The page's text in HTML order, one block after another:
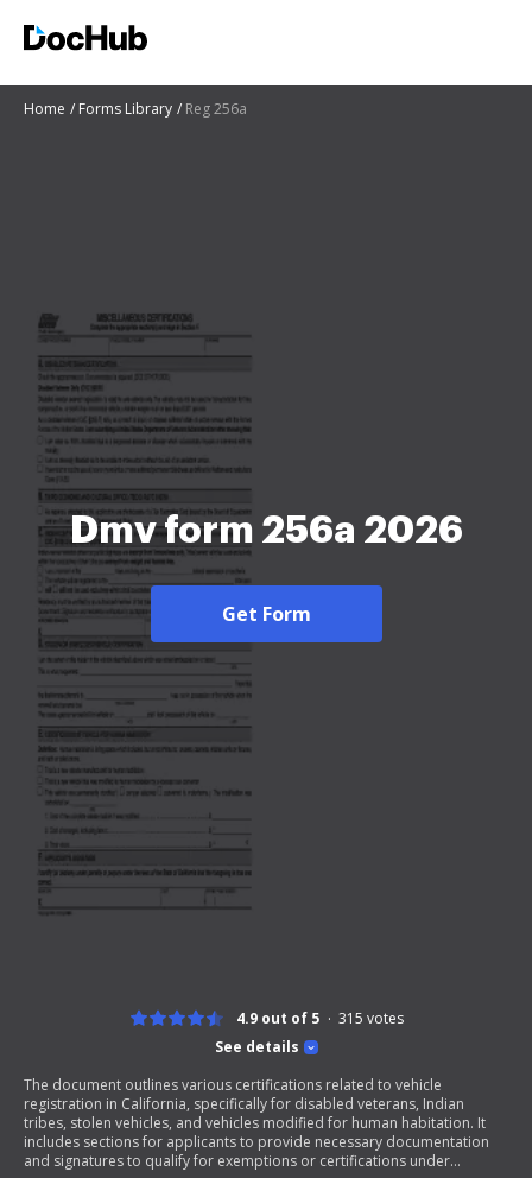
Home Forms Library Reg 256a
Dmv form 256a 2026
Get Form
See details
4.9 out of 5 315 votes
The document outlines various certifications related to vehicle
registration in California, specifically for disabled veterans, Indian
tribes, stolen vehicles, and vehicles modified for human habitation. It
includes sections for applicants to provide necessary documentation
and signatures to qualify for exemptions or certifications under